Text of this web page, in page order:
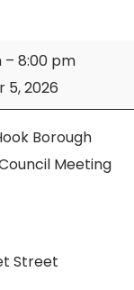
– 8:00 pm
5, 2026
Borough
Meeting
Street